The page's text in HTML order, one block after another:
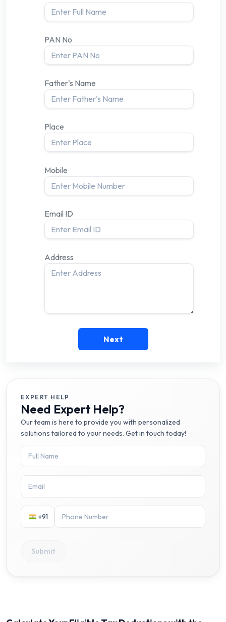
PAN No
Father's Name
Place
Mobile
Email ID
Address
Next
EXPERT HELP
Need Expert Help?
Our team is here to provide you with personalized
solutions tailored to your needs. Get in touch today!
+91
Submit